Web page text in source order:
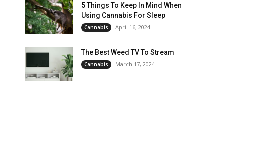
5 Things To Keep In Mind When
Using Cannabis For Sleep
Cannabis April 16, 2024
The Best Weed TV To Stream
Cannabis March 17, 2024